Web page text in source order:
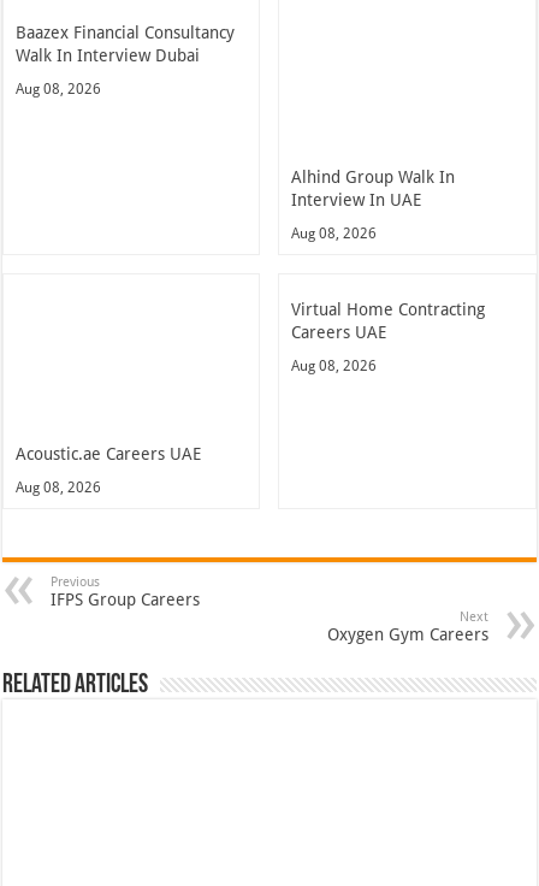
Baazex Financial Consultancy
Walk In Interview Dubai
Aug 08, 2026
Alhind Group Walk In
Interview In UAE
Aug 08, 2026
Acoustic.ae Careers UAE
Aug 08, 2026
Virtual Home Contracting
Careers UAE
Aug 08, 2026
Previous
IFPS Group Careers
Next
Oxygen Gym Careers
Related Articles